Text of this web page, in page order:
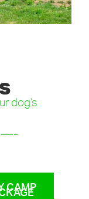
dog's
CAMP